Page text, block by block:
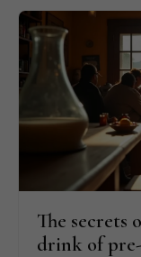
The secrets
drink of